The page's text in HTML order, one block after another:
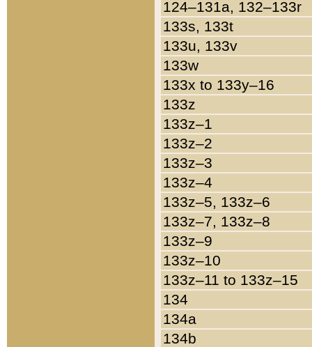
124–131a, 132–133r
133s, 133t
133u, 133v
133w
133x to 133y–16
133z
133z–1
133z–2
133z–3
133z–4
133z–5, 133z–6
133z–7, 133z–8
133z–9
133z–10
133z–11 to 133z–15
134
134a
134b